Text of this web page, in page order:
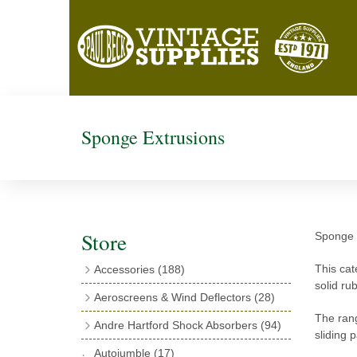
Sponge Extrusions
Store
Accessories (188)
Exhaust Fish Tails(4)
Boyce Motometers(13)
Aeroscreens & Wind Deflectors (28)
Wind Deflectors(4)
Andre Hartford Shock Absorbers (94)
Autojumble (17)
This
solid
The
sliding